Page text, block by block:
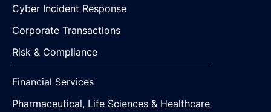
Cyber Incident Response
Corporate Transactions
Risk & Compliance
Financial Services
Pharmaceutical, Life Sciences & Healthcare